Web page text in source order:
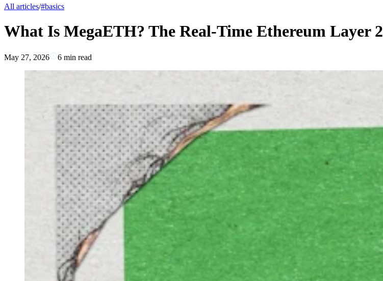
All articles/#basics
What Is MegaETH? The Real-Time Ethereum Layer 2
May 27, 2026 6 min read